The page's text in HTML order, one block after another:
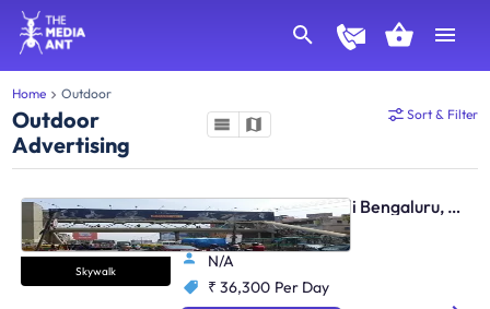
Home Outdoor
Outdoor
Advertising
Sort & Filter
Skywalk
Skywalk - Marathahalli Bengaluru, 30085
Marathahalli, Twds ITPL
N/A
₹ 36,300 Per Day